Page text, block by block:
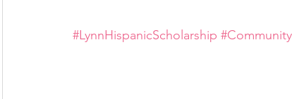
#LynnHispanicScholarship